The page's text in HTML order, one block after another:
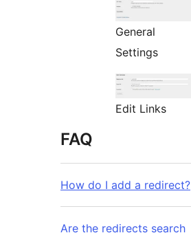
General
Settings
Edit Links
FAQ
How do I add a redirect?
Are the redirects search